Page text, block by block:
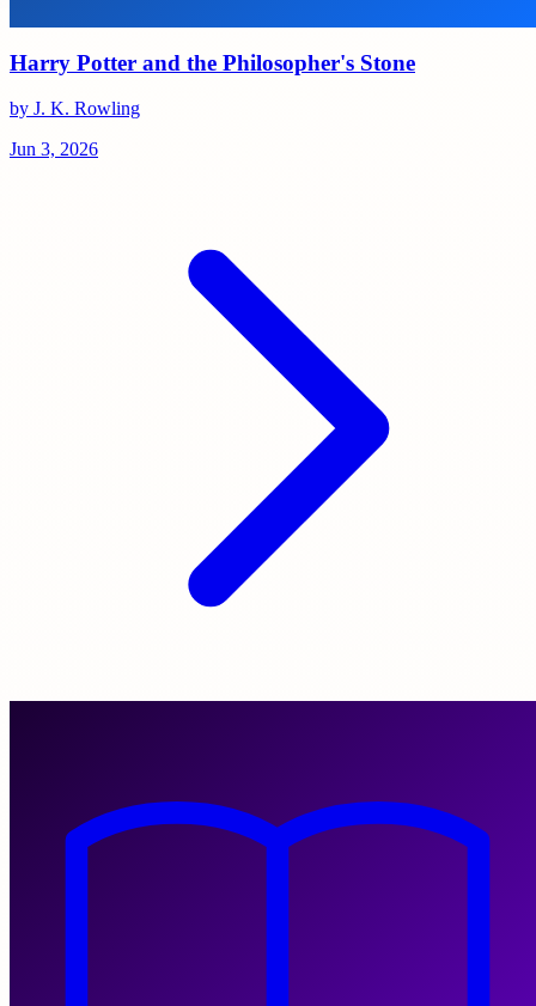
Harry Potter and the Philosopher's Stone
by J. K. Rowling
Jun 3, 2026